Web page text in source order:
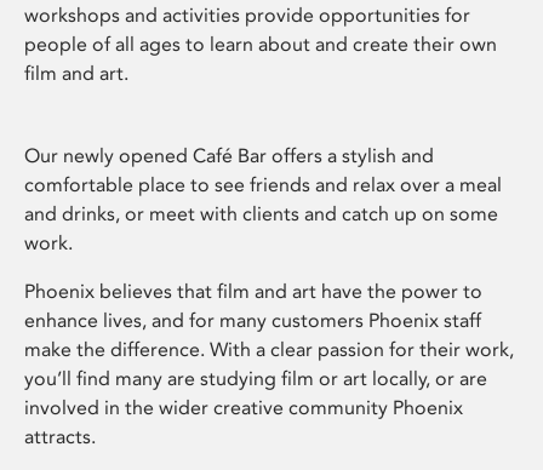
workshops and activities provide opportunities for
people of all ages to learn about and create their own
film and art.
Our newly opened Café Bar offers a stylish and
comfortable place to see friends and relax over a meal
and drinks, or meet with clients and catch up on some
work.
Phoenix believes that film and art have the power to
enhance lives, and for many customers Phoenix staff
make the difference. With a clear passion for their work,
you’ll find many are studying film or art locally, or are
involved in the wider creative community Phoenix
attracts.